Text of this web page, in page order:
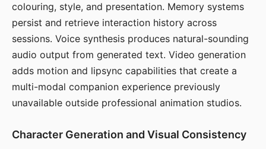
colouring, style, and presentation. Memory systems
persist and retrieve interaction history across
sessions. Voice synthesis produces natural-sounding
audio output from generated text. Video generation
adds motion and lipsync capabilities that create a
multi-modal companion experience previously
unavailable outside professional animation studios.
Character Generation and Visual Consistency